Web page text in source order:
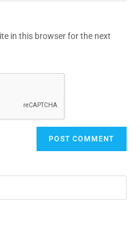
in this browser for the next